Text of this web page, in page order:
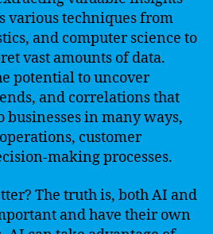
various techniques from
and computer science to
vast amounts of data.
potential to uncover
and correlations that
businesses in many ways,
customer
making processes.
The truth is, both AI and
and have their own